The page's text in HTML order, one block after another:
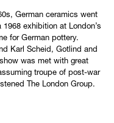
German ceramics went
exhibition at London’s
for German pottery.
Karl Scheid, Gotlind and
was met with great
troupe of post-war
The London Group.